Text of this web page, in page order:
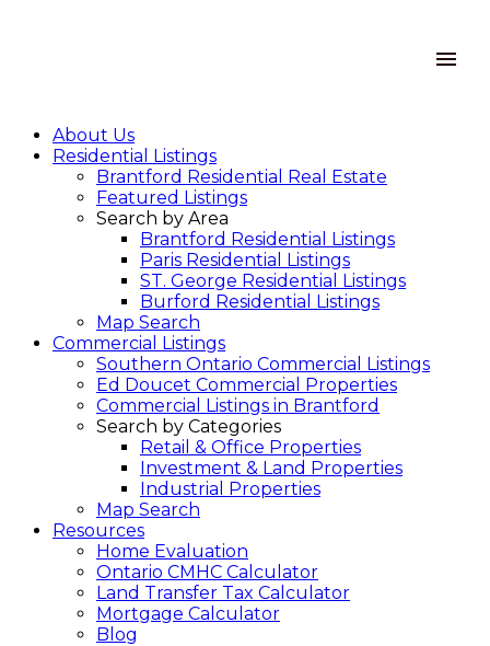
About Us
Residential Listings
Brantford Residential Real Estate
Featured Listings
Search by Area
Brantford Residential Listings
Paris Residential Listings
ST. George Residential Listings
Burford Residential Listings
Map Search
Commercial Listings
Southern Ontario Commercial Listings
Ed Doucet Commercial Properties
Commercial Listings in Brantford
Search by Categories
Retail & Office Properties
Investment & Land Properties
Industrial Properties
Map Search
Resources
Home Evaluation
Ontario CMHC Calculator
Land Transfer Tax Calculator
Mortgage Calculator
Blog